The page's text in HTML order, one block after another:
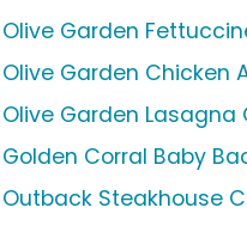
Olive Garden
Olive Garden Chicken
Olive Garden Lasagna
Golden Corral Baby
Outback Steakhouse